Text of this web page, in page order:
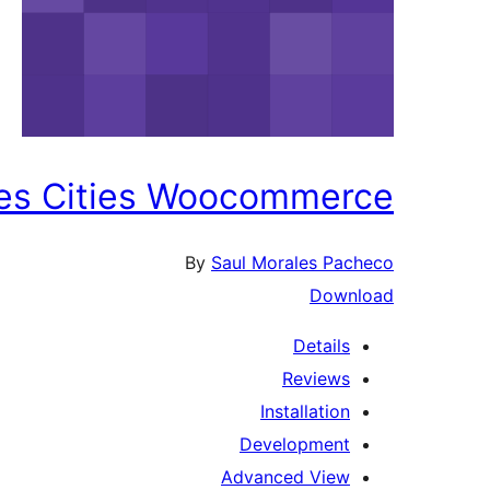
Cities Woocommerce
By Saul Morales Pacheco
Download
Details
Reviews
Installation
Development
Advanced View